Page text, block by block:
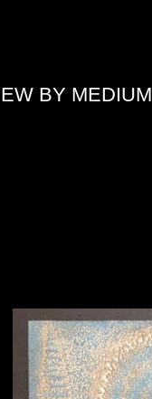
BY MEDIUM